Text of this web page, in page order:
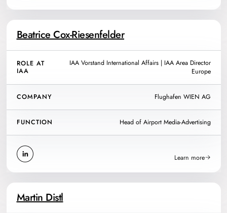
Beatrice Cox-Riesenfelder
ROLE AT
IAA
IAA Vorstand International Affairs | IAA Area Director
Europe
COMPANY Flughafen WIEN AG
FUNCTION Head of Airport Media-Advertising
Learn more
Martin Distl